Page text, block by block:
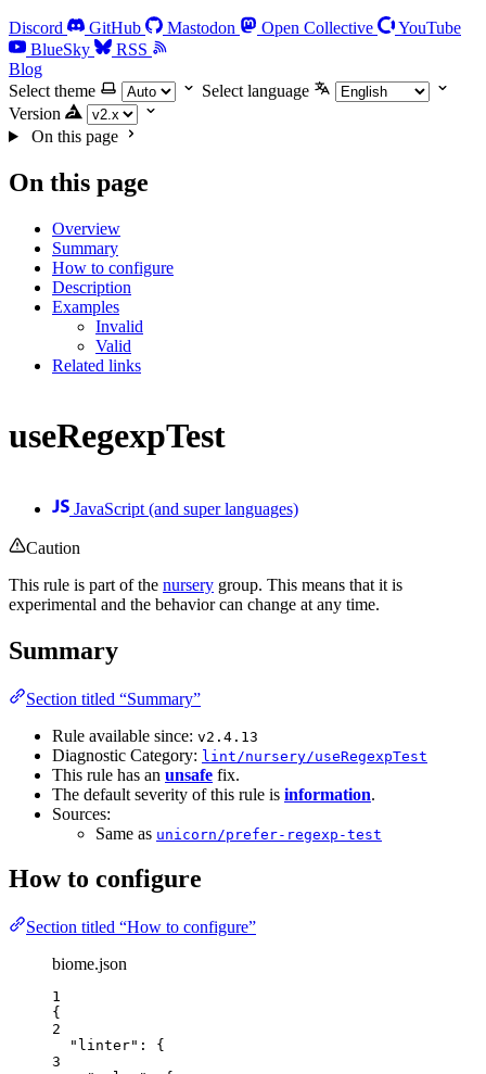
Discord GitHub Mastodon Open Collective
YouTube
BlueSky
RSS
Blog
Select theme
Select language
Version
On this page
On this page
Overview
Summary
How to configure
Description
Examples
Invalid
Valid
Related links
useRegexpTest
JavaScript (and super languages)
Caution
This rule is part of the nursery group. This means that it is
experimental and the behavior can change at any time.
Summary
Section titled “Summary”
Rule available since: v2.4.13
Diagnostic Category: lint/nursery/useRegexpTest
This rule has an unsafe fix.
The default severity of this rule is information.
Sources:
Same as unicorn/prefer-regexp-test
How to configure
Section titled “How to configure”
biome.json
1
{
2
"linter" : {
3